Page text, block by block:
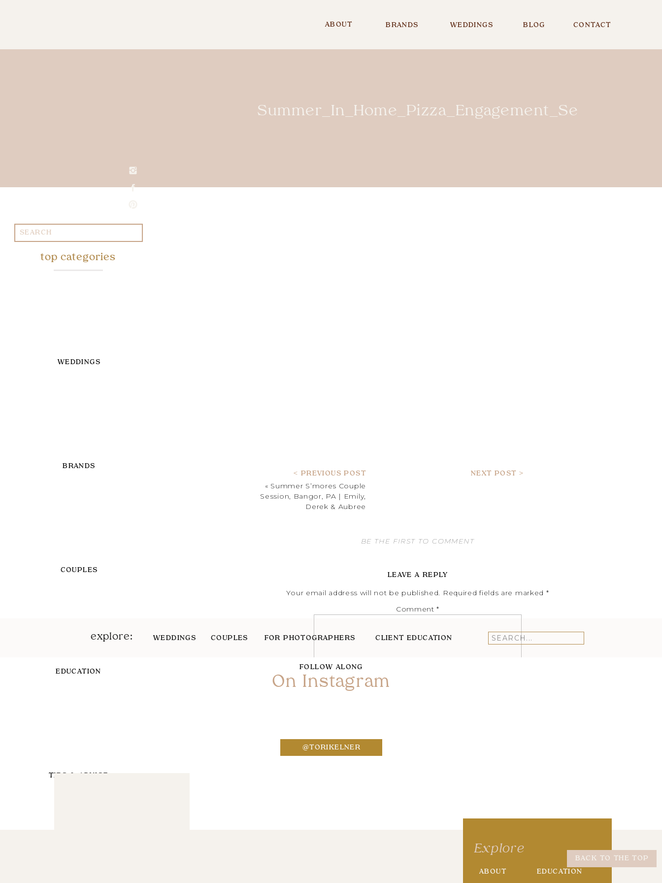
CONTACT
BLOG
WEDDINGS
ABOUT BRANDS
Search
for:
WEDDINGS
top categories
BRANDS
COUPLES
EDUCATION
TIPS & ADVICE
< PREVIOUS POST NEXT POST >
« Summer S’mores Couple
Session, Bangor, PA | Emily,
Derek & Aubree
BE THE FIRST TO COMMENT
LEAVE A REPLY
Your email address will not be published. Required fields are marked *
Comment*
explore:
Search
for:
WEDDINGS COUPLES FOR PHOTOGRAPHERS CLIENT EDUCATION
FOLLOW ALONG
On Instagram
@TORIKELNER
BACK TO THE TOP
Explore
ABOUT EDUCATION